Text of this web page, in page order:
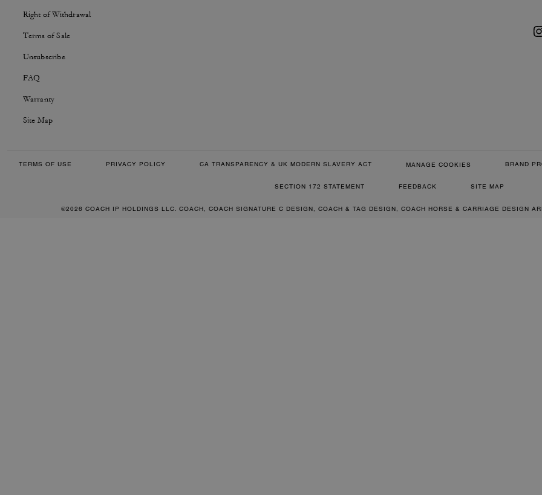
Right of Withdrawal
Terms of Sale
Unsubscribe
FAQ
Warranty
Site Map
TERMS OF USE PRIVACY POLICY CA TRANSPARENCY & UK MODERN SLAVERY ACT MANAGE COOKIES BRAND
SECTION 172 STATEMENT FEEDBACK SITE MAP
©2026 COACH IP HOLDINGS LLC. COACH, COACH SIGNATURE C DESIGN, COACH & TAG DESIGN, COACH HORSE & CARRIAGE DESIGN